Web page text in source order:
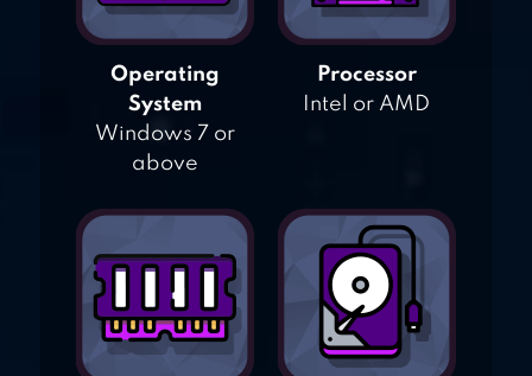
Operating
System
Windows 7 or
above
Processor
Intel or AMD